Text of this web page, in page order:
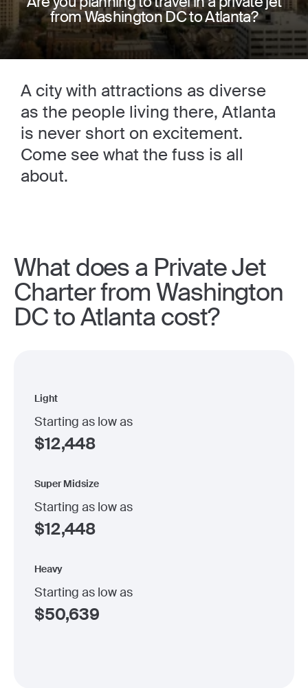
from Washington DC to Atlanta?
A city with attractions as diverse
as the people living there, Atlanta
is never short on excitement.
Come see what the fuss is all
about.
What does a Private Jet
Charter from Washington
DC to Atlanta cost?
Light
Starting as low as
$12,448
Super Midsize
Starting as low as
$12,448
Heavy
Starting as low as
$50,639